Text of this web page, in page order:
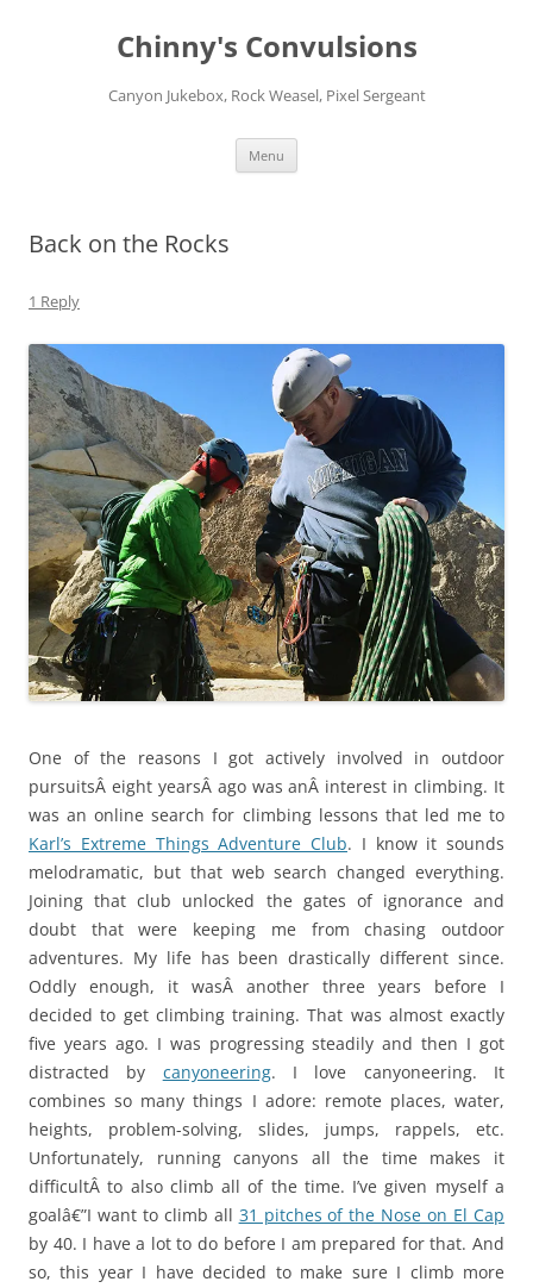
Chinny's Convulsions
Canyon Jukebox, Rock Weasel, Pixel Sergeant
Menu
Back on the Rocks
1 Reply
One of the reasons I got actively involved in outdoor
pursuitsÂ eight yearsÂ ago was anÂ interest in climbing. It
was an online search for climbing lessons that led me to
Karl’s Extreme Things Adventure Club. I know it sounds
melodramatic, but that web search changed everything.
Joining that club unlocked the gates of ignorance and
doubt that were keeping me from chasing outdoor
adventures. My life has been drastically different since.
Oddly enough, it wasÂ another three years before I
decided to get climbing training. That was almost exactly
five years ago. I was progressing steadily and then I got
distracted by canyoneering. I love canyoneering. It
combines so many things I adore: remote places, water,
heights, problem-solving, slides, jumps, rappels, etc.
Unfortunately, running canyons all the time makes it
difficultÂ to also climb all of the time. I’ve given myself a
goalâ€”I want to climb all 31 pitches of the Nose on El Cap
by 40. I have a lot to do before I am prepared for that. And
so, this year I have decided to make sure I climb more